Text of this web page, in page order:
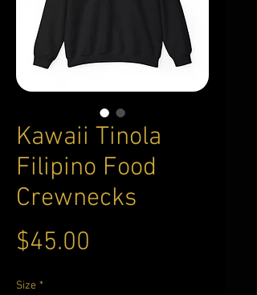
Kawaii Tinola
Filipino Food
Crewnecks
$45.00
Size *